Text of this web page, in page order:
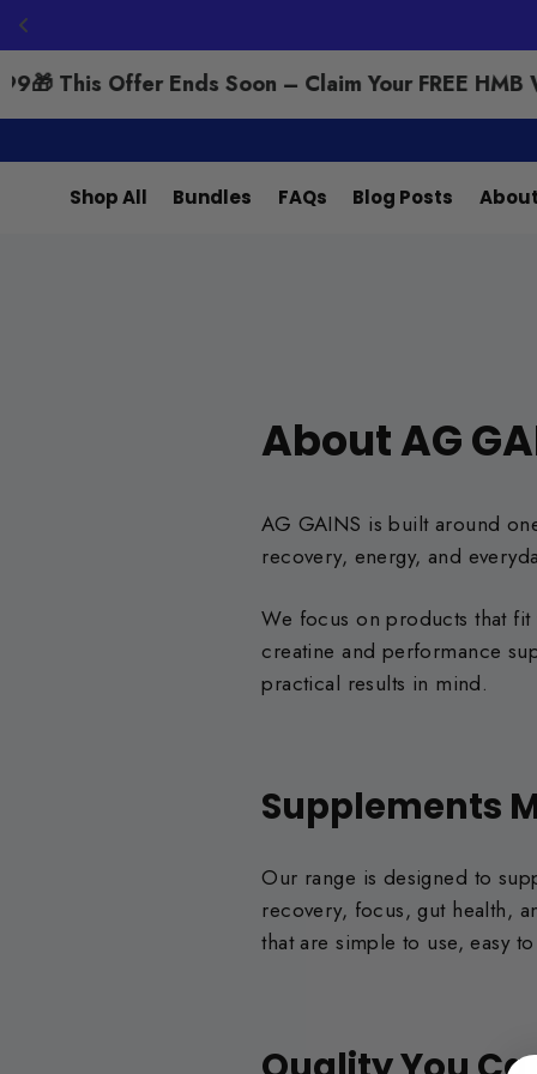
🎁 This Offer Ends Soon – Claim Your FREE HMB
to
Shop All Bundles FAQs Blog Posts
Search
About AG
AG GAINS is built around
recovery, energy, and
We focus on products that
creatine and performance
practical results in mind.
Supplements
Our range is designed to
recovery, focus, gut health,
that are simple to use, easy